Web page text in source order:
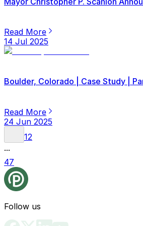
Read More
14 Jul 2025
Boulder, Colorado | Case Study |
Read More
24 Jun 2025
12
...
47
Follow us